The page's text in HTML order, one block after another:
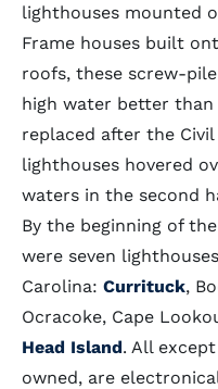
lighthouses mounted
Frame houses built
roofs, these screw-
high water better
replaced after the
lighthouses hovered
waters in the second
By the beginning of
were seven
Carolina: Currituck,
Ocracoke, Cape
Head Island. All
owned, are